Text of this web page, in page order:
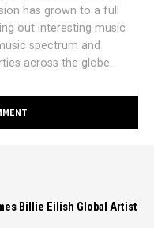
has grown to a full
out interesting music
spectrum and
across the globe.
Billie Eilish Global Artist